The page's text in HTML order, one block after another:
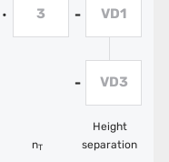
• 3
nT
- VD1
- VD3
Height
separation